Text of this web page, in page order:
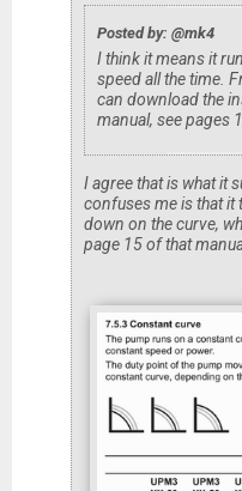
Posted by: @mk4
I think it means it
speed all the time.
can download the
manual, see pages
I agree that is what it
confuses me is that it
down on the curve,
page 15 of that